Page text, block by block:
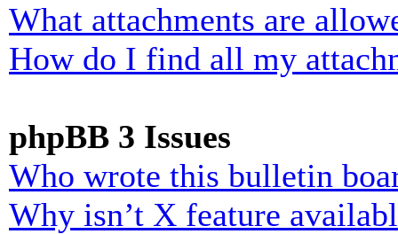
What attachments are
How do I find all my
phpBB 3 Issues
Who wrote this bulletin
Why isn’t X feature